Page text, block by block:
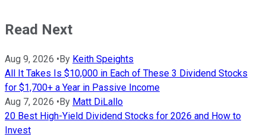
Read Next
Aug 9, 2026 • By Keith Speights
All It Takes Is $10,000 in Each of These 3 Dividend Stocks
for $1,700+ a Year in Passive Income
Aug 7, 2026 • By Matt DiLallo
20 Best High-Yield Dividend Stocks for 2026 and How to
Invest